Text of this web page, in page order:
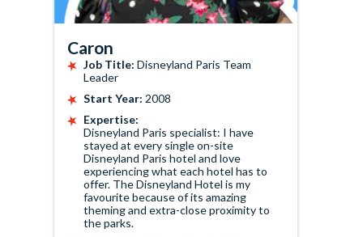
Caron
Job Title: Disneyland Paris Team
Leader
Start Year: 2008
Expertise:
Disneyland Paris specialist: I have
stayed at every single on-site
Disneyland Paris hotel and love
experiencing what each hotel has to
offer. The Disneyland Hotel is my
favourite because of its amazing
theming and extra-close proximity to
the parks.